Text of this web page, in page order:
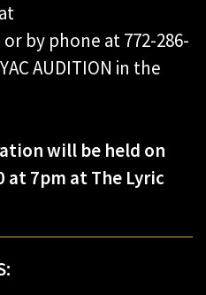
or by phone at 772-286-
AUDITION in the
will be held on
at 7pm at The Lyric